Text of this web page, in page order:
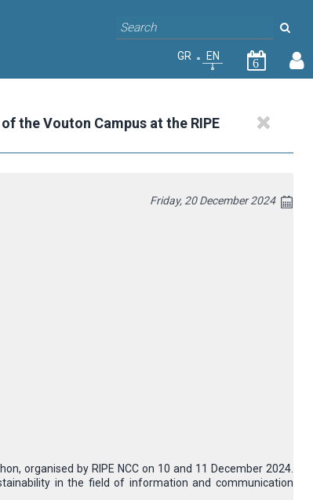
GR EN
6
the Vouton Campus at the RIPE
Friday, 20 December 2024
organised by RIPE NCC on 10 and 11 December 2024.
in the field of information and communication